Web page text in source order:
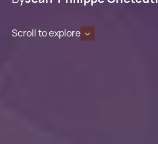
Scroll to explore